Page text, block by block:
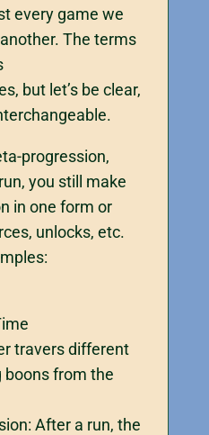
every game we
The terms
but let’s be clear,
progression,
you still make
in one form or
unlocks, etc.
travers different
boons from the
After a run, the